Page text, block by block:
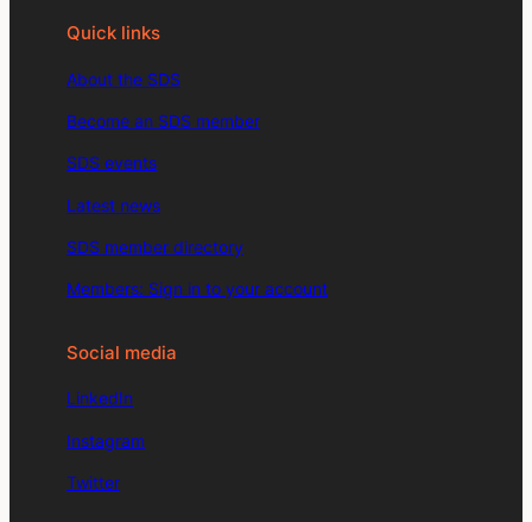
Quick links
About the SDS
Become an SDS member
SDS events
Latest news
SDS member directory
Members: Sign in to your account
Social media
LinkedIn
Instagram
Twitter